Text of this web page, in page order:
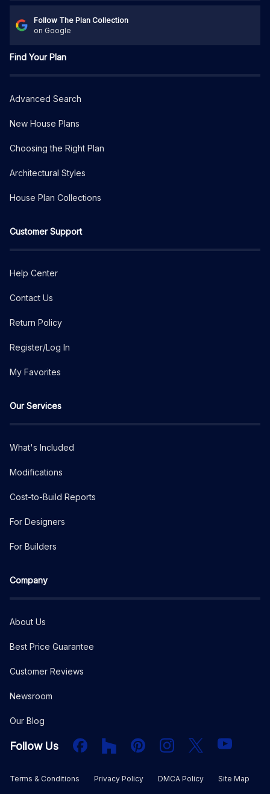
Follow The Plan Collection
on Google
Find Your Plan
Advanced Search
New House Plans
Choosing the Right Plan
Architectural Styles
House Plan Collections
Customer Support
Help Center
Contact Us
Return Policy
Register/Log In
My Favorites
Our Services
What's Included
Modifications
Cost-to-Build Reports
For Designers
For Builders
Company
About Us
Best Price Guarantee
Customer Reviews
Newsroom
Our Blog
Follow Us FacebookHouzz PInterestInstagram
X YouTube
Terms & Conditions Privacy Policy DMCA Policy Site Map